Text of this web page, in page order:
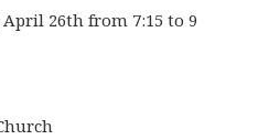
26th from 7:15 to 9